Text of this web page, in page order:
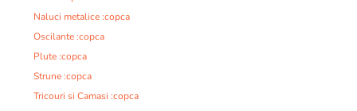
Naluci metalice :copca
Oscilante :copca
Plute :copca
Strune :copca
Tricouri si Camasi :copca